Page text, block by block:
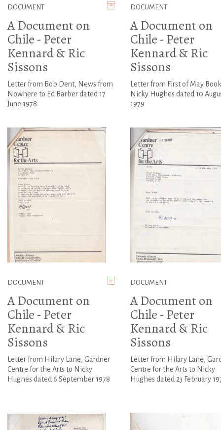
DOCUMENT
A Document on
Chile - Peter
Kennard & Ric
Sissons
Letter from Bob Dent, News from
Nowhere to Ed Barber dated 17
June 1978
DOCUMENT
A Document on
Chile - Peter
Kennard & Ric
Sissons
Letter from First of May
Nicky Hughes dated 10
1979
DOCUMENT
A Document on
Chile - Peter
Kennard & Ric
Sissons
Letter from Hilary Lane, Gardner
Centre for the Arts to Nicky
Hughes dated 6 September 1978
DOCUMENT
A Document on
Chile - Peter
Kennard & Ric
Sissons
Letter from Hilary Lane,
Centre for the Arts to Nicky
Hughes dated 23 February